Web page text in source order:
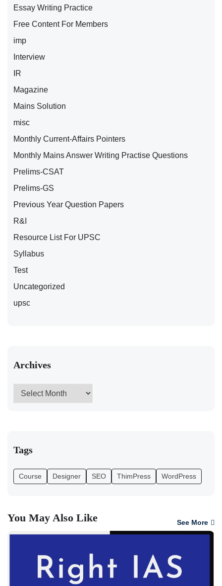
Essay Writing Practice
Free Content For Members
imp
Interview
IR
Magazine
Mains Solution
misc
Monthly Current-Affairs Pointers
Monthly Mains Answer Writing Practise Questions
Prelims-CSAT
Prelims-GS
Previous Year Question Papers
R&I
Resource List For UPSC
Syllabus
Test
Uncategorized
upsc
Archives
Tags
Course Designer SEO ThimPress WordPress
You May Also Like See More